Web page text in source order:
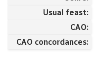
Usual feast:
CAO:
CAO concordances: